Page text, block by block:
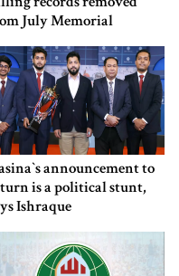
July Memorial
announcement to
is a political stunt,
Ishraque